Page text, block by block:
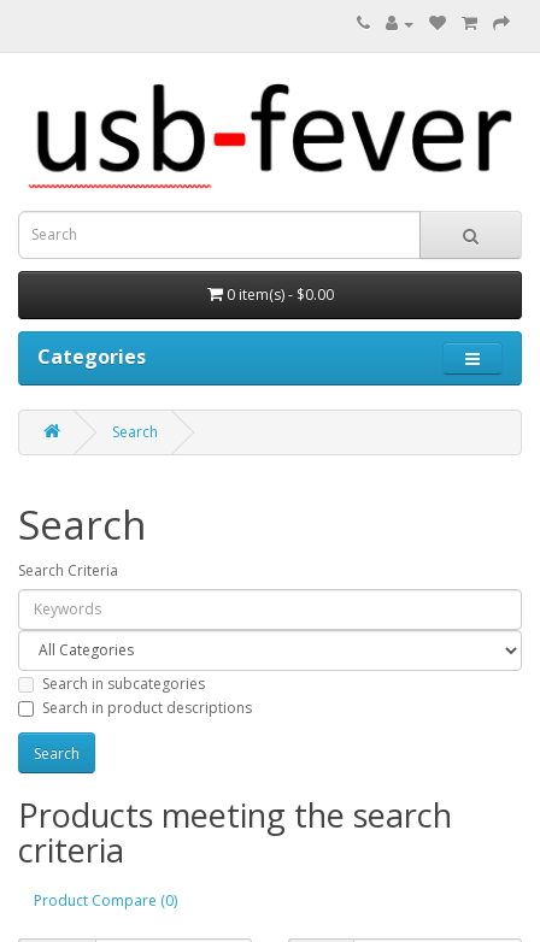
0 item(s) - $0.00
Categories
Search
Search
Search Criteria
Search in subcategories
Search in product descriptions
Products meeting the search
criteria
Product Compare (0)